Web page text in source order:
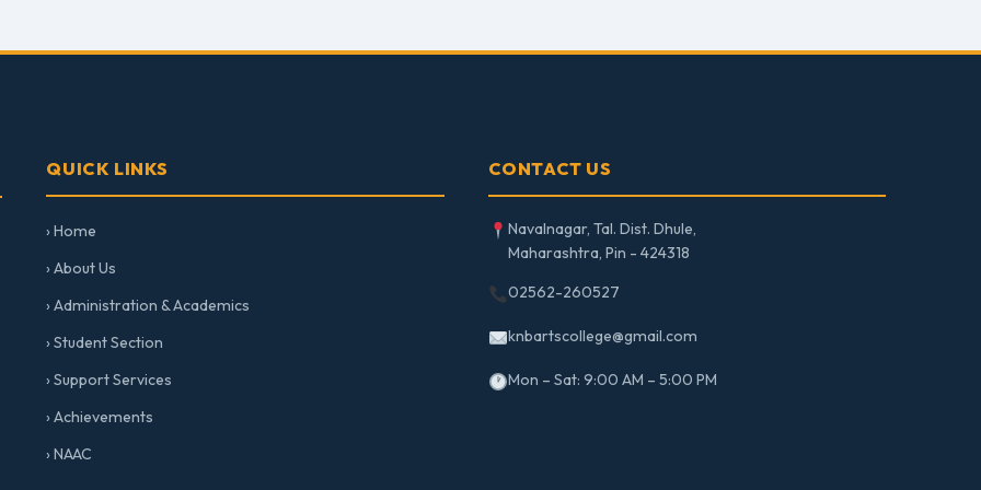
QUICK LINKS
› Home
› About Us
› Administration & Academics
› Student Section
› Support Services
› Achievements
› NAAC
CONTACT US
Navalnagar, Tal. Dist. Dhule,
Maharashtra, Pin - 424318
02562-260527
knbartscollege@gmail.com
Mon – Sat: 9:00 AM – 5:00 PM